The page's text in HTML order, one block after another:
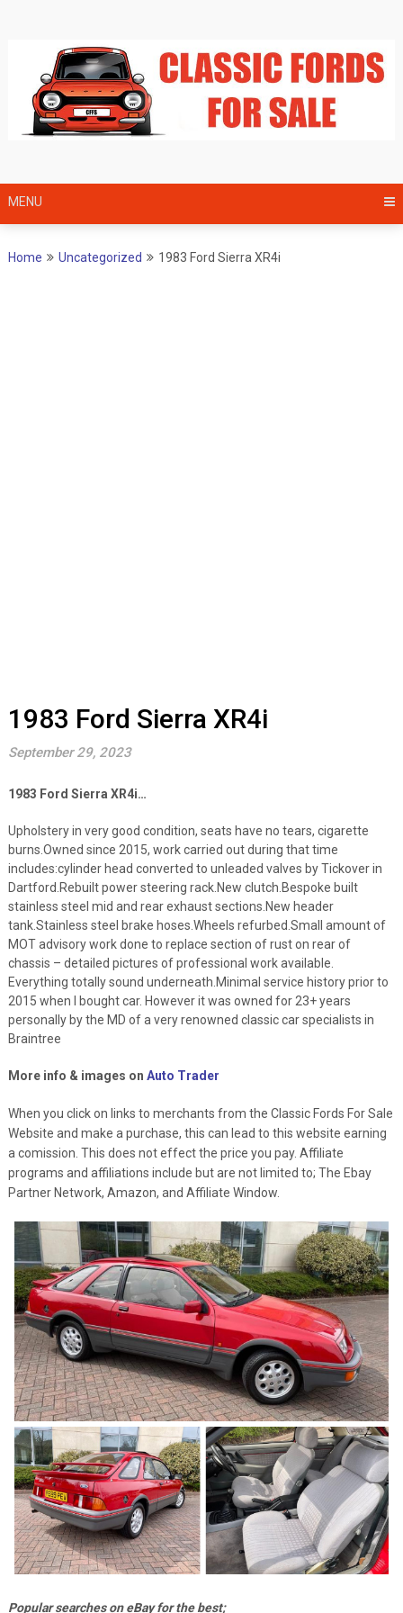
MENU
Home Uncategorized 1983 Ford Sierra XR4i
1983 Ford Sierra XR4i
September 29, 2023
1983 Ford Sierra XR4i…
Upholstery in very good condition, seats have no tears, cigarette
burns.Owned since 2015, work carried out during that time
includes:cylinder head converted to unleaded valves by Tickover in
Dartford.Rebuilt power steering rack.New clutch.Bespoke built
stainless steel mid and rear exhaust sections.New header
tank.Stainless steel brake hoses.Wheels refurbed.Small amount of
MOT advisory work done to replace section of rust on rear of
chassis – detailed pictures of professional work available.
Everything totally sound underneath.Minimal service history prior to
2015 when I bought car. However it was owned for 23+ years
personally by the MD of a very renowned classic car specialists in
Braintree
More info & images on Auto Trader
When you click on links to merchants from the Classic Fords For Sale
Website and make a purchase, this can lead to this website earning
a comission. This does not effect the price you pay. Affiliate
programs and affiliations include but are not limited to; The Ebay
Partner Network, Amazon, and Affiliate Window.
Popular searches on eBay for the best;